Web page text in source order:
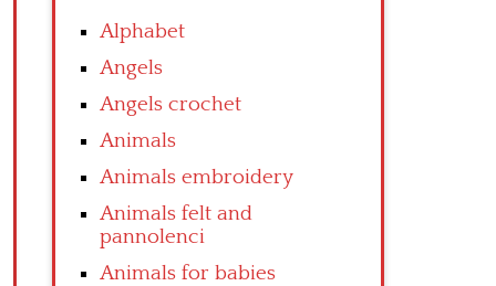
Alphabet
Angels
Angels crochet
Animals
Animals embroidery
Animals felt and
pannolenci
Animals for babies